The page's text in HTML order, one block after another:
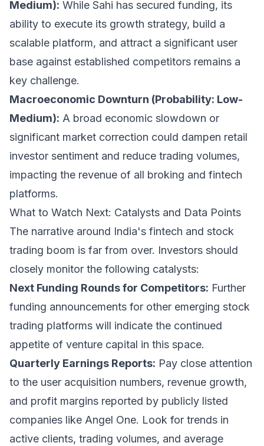
Medium): While Sahi has secured funding, its
ability to execute its growth strategy, build a
scalable platform, and attract a significant user
base against established competitors remains a
key challenge.
Macroeconomic Downturn (Probability: Low-
Medium): A broad economic slowdown or
significant market correction could dampen retail
investor sentiment and reduce trading volumes,
impacting the revenue of all broking and fintech
platforms.
What to Watch Next: Catalysts and Data Points
The narrative around India's fintech and stock
trading boom is far from over. Investors should
closely monitor the following catalysts:
Next Funding Rounds for Competitors: Further
funding announcements for other emerging stock
trading platforms will indicate the continued
appetite of venture capital in this space.
Quarterly Earnings Reports: Pay close attention
to the user acquisition numbers, revenue growth,
and profit margins reported by publicly listed
companies like Angel One. Look for trends in
active clients, trading volumes, and average